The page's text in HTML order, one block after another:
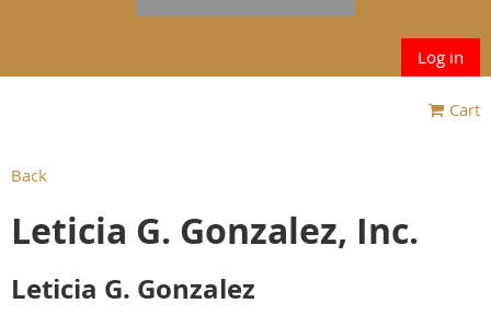
Log in
Cart
Back
Leticia G. Gonzalez, Inc.
Leticia G. Gonzalez